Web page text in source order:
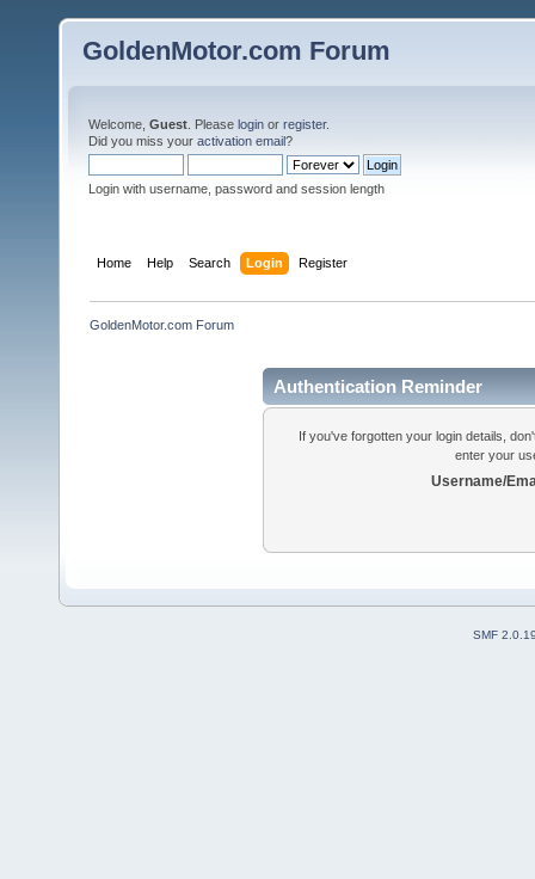
GoldenMotor.com Forum
Welcome, Guest . Please login or register.
Did you miss your activation email?
Login with username, password and session length
Home Help Search Login Register
GoldenMotor.com Forum
Authentication Reminder
If you've forgotten your login details,
enter your
Username/
SMF